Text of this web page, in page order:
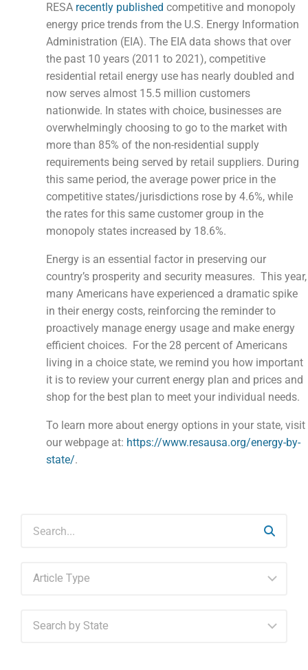
RESA recently published competitive and monopoly
energy price trends from the U.S. Energy Information
Administration (EIA). The EIA data shows that over
the past 10 years (2011 to 2021), competitive
residential retail energy use has nearly doubled and
now serves almost 15.5 million customers
nationwide. In states with choice, businesses are
overwhelmingly choosing to go to the market with
more than 85% of the non-residential supply
requirements being served by retail suppliers. During
this same period, the average power price in the
competitive states/jurisdictions rose by 4.6%, while
the rates for this same customer group in the
monopoly states increased by 18.6%.
Energy is an essential factor in preserving our
country’s prosperity and security measures. This year,
many Americans have experienced a dramatic spike
in their energy costs, reinforcing the reminder to
proactively manage energy usage and make energy
efficient choices. For the 28 percent of Americans
living in a choice state, we remind you how important
it is to review your current energy plan and prices and
shop for the best plan to meet your individual needs.
To learn more about energy options in your state, visit
our webpage at: https://www.resausa.org/energy-by-
state/.